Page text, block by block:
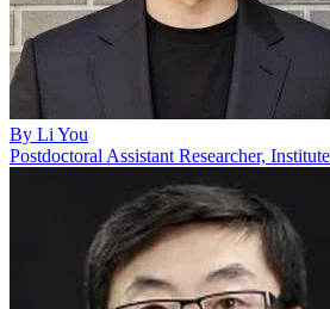
By Li You
Postdoctoral Assistant Researcher,